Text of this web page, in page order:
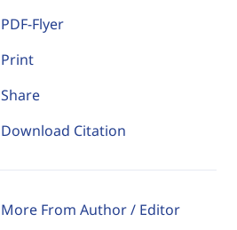
PDF-Flyer
Print
Share
Download Citation
More From Author / Editor